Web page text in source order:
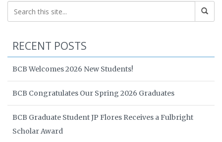
RECENT POSTS
BCB Welcomes 2026 New Students!
BCB Congratulates Our Spring 2026 Graduates
BCB Graduate Student JP Flores Receives a Fulbright
Scholar Award